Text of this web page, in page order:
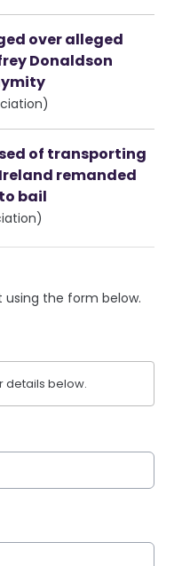
over alleged
Donaldson
of transporting
remanded
bail
the form below.
details below.